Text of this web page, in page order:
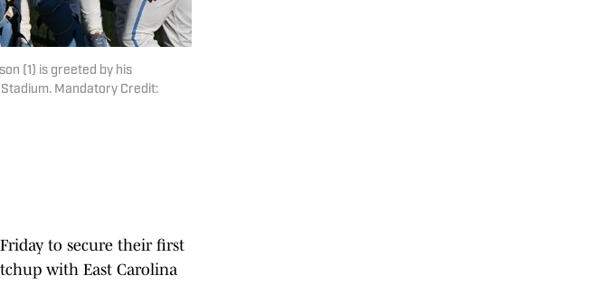
(1) is greeted by his
Mandatory Credit:
to secure their first
with East Carolina